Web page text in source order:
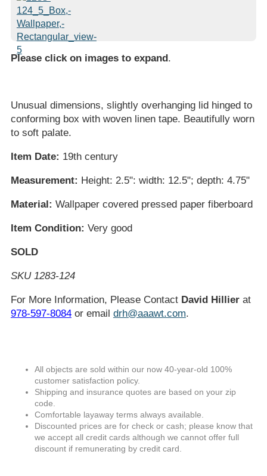
Please click on images to expand.
Unusual dimensions, slightly overhanging lid hinged to
conforming box with woven linen tape. Beautifully worn
to soft palate.
Item Date: 19th century
Measurement: Height: 2.5": width: 12.5"; depth: 4.75"
Material: Wallpaper covered pressed paper fiberboard
Item Condition: Very good
SOLD
SKU 1283-124
For More Information, Please Contact David Hillierat
978-597-8084or email drh@aaawt.com.
All objects are sold within our now 40-year-old 100%
customer satisfaction policy.
Shipping and insurance quotes are based on your zip
code.
Comfortable layaway terms always available.
Discounted prices are for check or cash; please know that
we accept all credit cards although we cannot offer full
discount if remunerating by credit card.